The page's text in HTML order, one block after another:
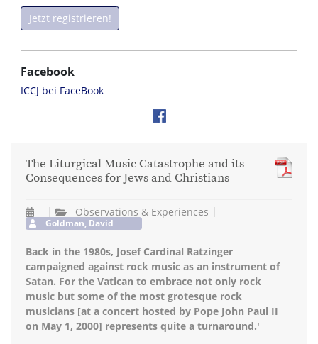
Jetzt registrieren!
Facebook
ICCJ bei FaceBook
The Liturgical Music Catastrophe and its
Consequences for Jews and Christians
Observations & Experiences
Goldman, David
Back in the 1980s, Josef Cardinal Ratzinger
campaigned against rock music as an instrument of
Satan. For the Vatican to embrace not only rock
music but some of the most grotesque rock
musicians [at a concert hosted by Pope John Paul II
on May 1, 2000] represents quite a turnaround.'